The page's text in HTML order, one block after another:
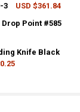
BUGOUT AXIS
533 MINI
3
USD $361.84
CARBON
MINI BUGOUT
Point #585
Knife Black